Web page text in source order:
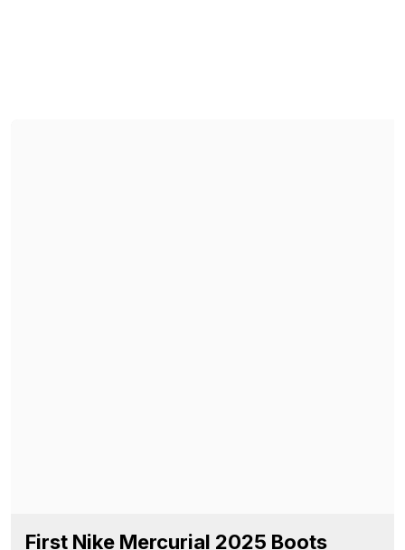
First Nike Mercurial 2025 Boots